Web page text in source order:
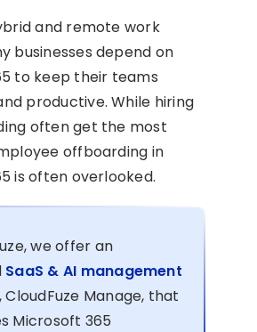
and remote work
businesses depend on
to keep their teams
productive. While hiring
often get the most
offboarding in
is often overlooked.
we offer an
SaaS & AI management
CloudFuze Manage, that
Microsoft 365